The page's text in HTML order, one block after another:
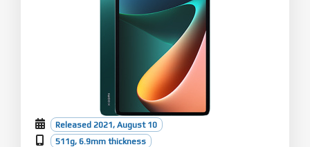
Released 2021, August 10
511g, 6.9mm thickness